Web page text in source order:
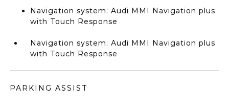
Navigation system: Audi MMI Navigation plus
with Touch Response
Navigation system: Audi MMI Navigation plus
with Touch Response
PARKING ASSIST